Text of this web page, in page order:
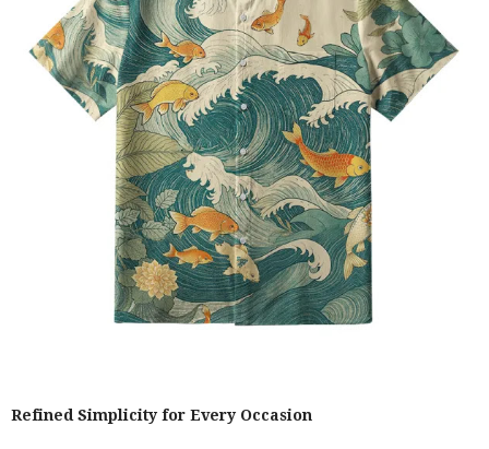
Refined Simplicity for Every Occasion